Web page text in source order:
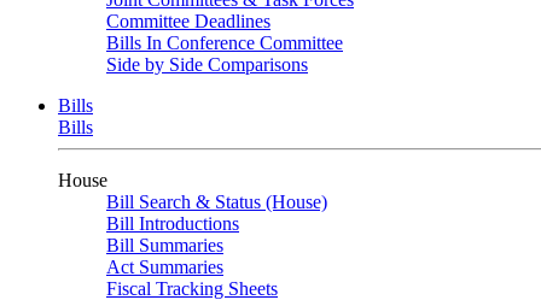
Committee Deadlines
Bills In Conference Committee
Side by Side Comparisons
Bills
Bills
House
Bill Search & Status (House)
Bill Introductions
Bill Summaries
Act Summaries
Fiscal Tracking Sheets